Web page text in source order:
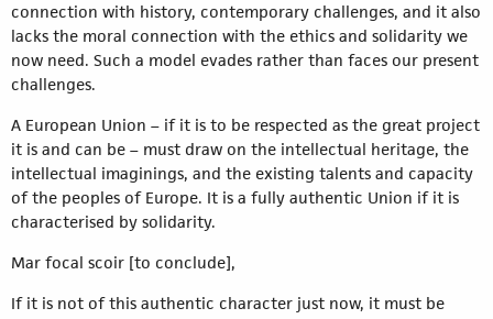
connection with history, contemporary challenges, and it also
lacks the moral connection with the ethics and solidarity we
now need. Such a model evades rather than faces our present
challenges.
A European Union – if it is to be respected as the great project
it is and can be – must draw on the intellectual heritage, the
intellectual imaginings, and the existing talents and capacity
of the peoples of Europe. It is a fully authentic Union if it is
characterised by solidarity.
Mar focal scoir [to conclude],
If it is not of this authentic character just now, it must be